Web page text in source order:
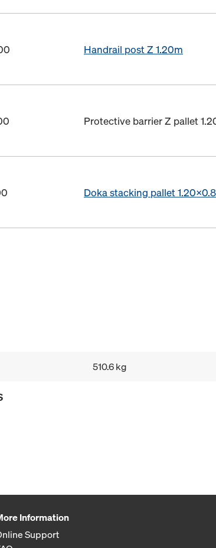
Handrail post Z 1.20m
Protective barrier Z pallet
Doka stacking pallet
510.6 kg
Information
Support